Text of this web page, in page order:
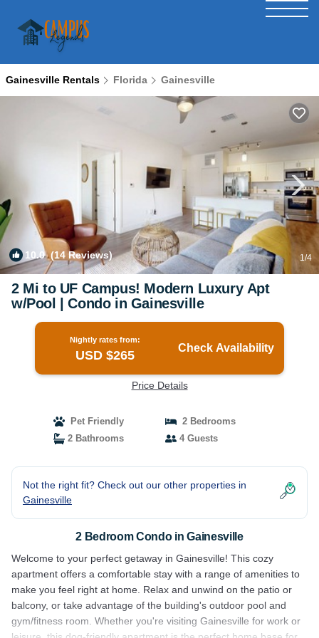
Gainesville Rentals Florida Gainesville
10.0(14 Reviews) 1/4
2 Mi to UF Campus! Modern Luxury Apt
w/Pool | Condo in Gainesville
Nightly rates from:
USD $265
Check Availability
Price Details
Pet Friendly
2 Bedrooms
2 Bathrooms
4 Guests
Not the right fit? Check out our other properties in
Gainesville
2 Bedroom Condo in Gainesville
Welcome to your perfect getaway in Gainesville! This cozy
apartment offers a comfortable stay with a range of amenities to
make you feel right at home. Relax and unwind on the patio or
balcony, or take advantage of the building's outdoor pool and
gym/fitness room. Whether you're visiting Gainesville for work or